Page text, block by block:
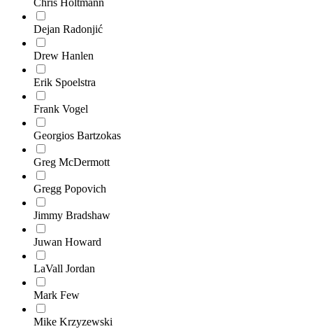
Chris Holtmann
Dejan Radonjić
Drew Hanlen
Erik Spoelstra
Frank Vogel
Georgios Bartzokas
Greg McDermott
Gregg Popovich
Jimmy Bradshaw
Juwan Howard
LaVall Jordan
Mark Few
Mike Krzyzewski